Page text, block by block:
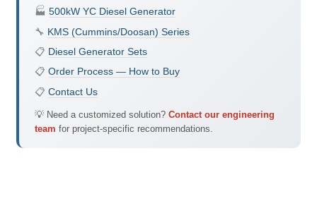
🏭 500kW YC Diesel Generator
🔧 KMS (Cummins/Doosan) Series
📋 Diesel Generator Sets
📋 Order Process — How to Buy
📋 Contact Us
💡 Need a customized solution? Contact our engineering
team for project-specific recommendations.